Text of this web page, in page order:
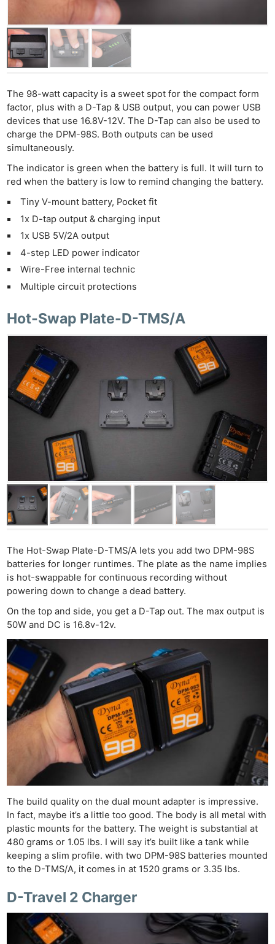
The 98-watt capacity is a sweet spot for the compact form
factor, plus with a D-Tap & USB output, you can power USB
devices that use 16.8V-12V. The D-Tap can also be used to
charge the DPM-98S. Both outputs can be used
simultaneously.
The indicator is green when the battery is full. It will turn to
red when the battery is low to remind changing the battery.
Tiny V-mount battery, Pocket fit
1x D-tap output & charging input
1x USB 5V/2A output
4-step LED power indicator
Wire-Free internal technic
Multiple circuit protections
Hot-Swap Plate-D-TMS/A
The Hot-Swap Plate-D-TMS/A lets you add two DPM-98S
batteries for longer runtimes. The plate as the name implies
is hot-swappable for continuous recording without
powering down to change a dead battery.
On the top and side, you get a D-Tap out. The max output is
50W and DC is 16.8v-12v.
The build quality on the dual mount adapter is impressive.
In fact, maybe it’s a little too good. The body is all metal with
plastic mounts for the battery. The weight is substantial at
480 grams or 1.05 lbs. I will say it’s built like a tank while
keeping a slim profile. with two DPM-98S batteries mounted
to the D-TMS/A, it comes in at 1520 grams or 3.35 lbs.
D-Travel 2 Charger